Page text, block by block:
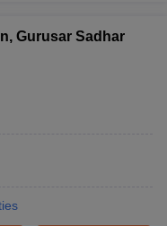
Gurusar Sadhar